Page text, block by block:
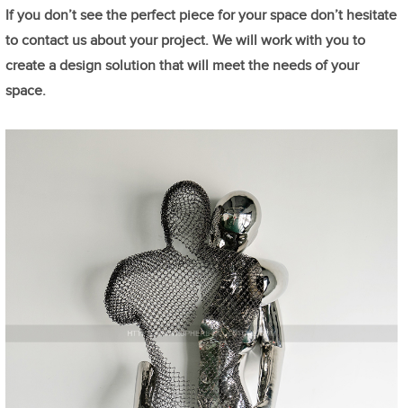
If you don’t see the perfect piece for your space don’t hesitate
to contact us about your project. We will work with you to
create a design solution that will meet the needs of your
space.